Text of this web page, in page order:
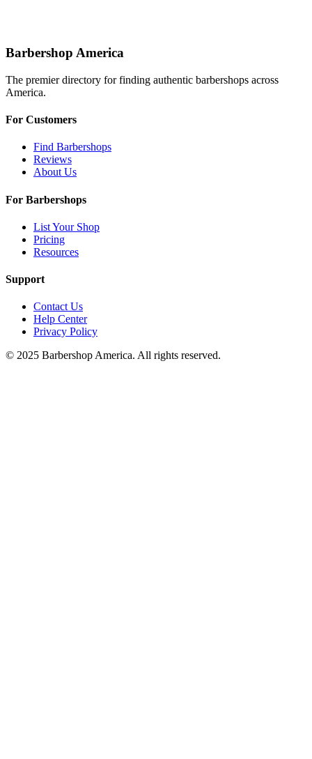
Barbershop America
The premier directory for finding authentic barbershops across
America.
For Customers
Find Barbershops
Reviews
About Us
For Barbershops
List Your Shop
Pricing
Resources
Support
Contact Us
Help Center
Privacy Policy
© 2025 Barbershop America. All rights reserved.